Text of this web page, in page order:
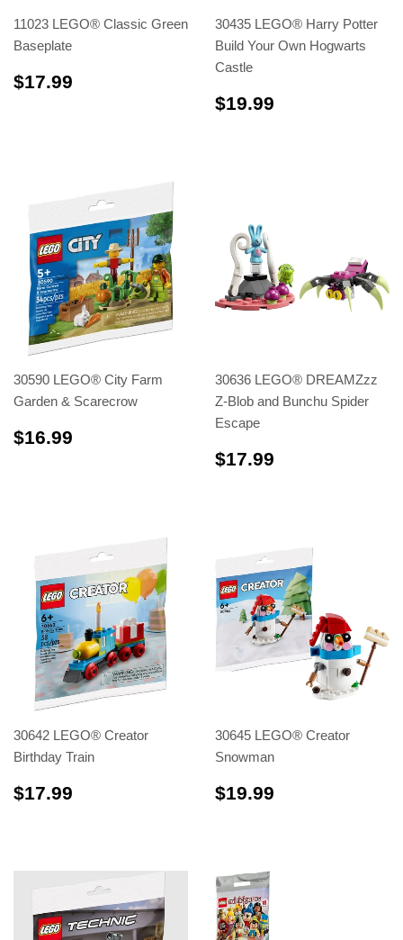
11023 LEGO® Classic Green
Baseplate
$17.99
30435 LEGO® Harry Potter
Build Your Own Hogwarts
Castle
$19.99
30590 LEGO® City Farm
Garden & Scarecrow
$16.99
30636 LEGO® DREAMZzz
Z-Blob and Bunchu Spider
Escape
$17.99
30642 LEGO® Creator
Birthday Train
$17.99
30645 LEGO® Creator
Snowman
$19.99